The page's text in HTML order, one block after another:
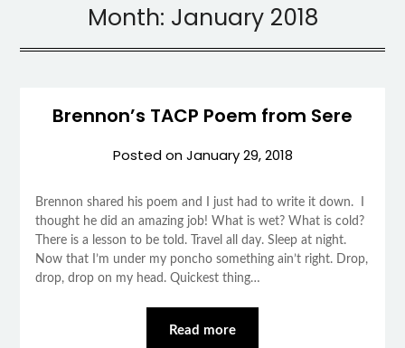
Month: January 2018
Brennon’s TACP Poem from Sere
Posted onJanuary 29, 2018
Brennon shared his poem and I just had to write it down. I
thought he did an amazing job! What is wet? What is cold?
There is a lesson to be told. Travel all day. Sleep at night.
Now that I’m under my poncho something ain’t right. Drop,
drop, drop on my head. Quickest thing…
Read more